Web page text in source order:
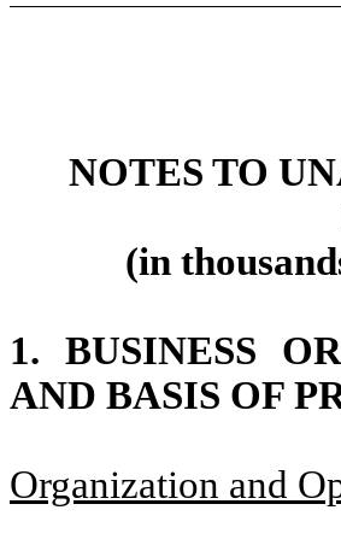
NOTES TO
(in
1.BUSINESS
AND BASIS OF
Organization and